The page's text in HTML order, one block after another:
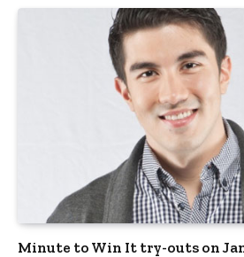
Minute to Win It try-outs on